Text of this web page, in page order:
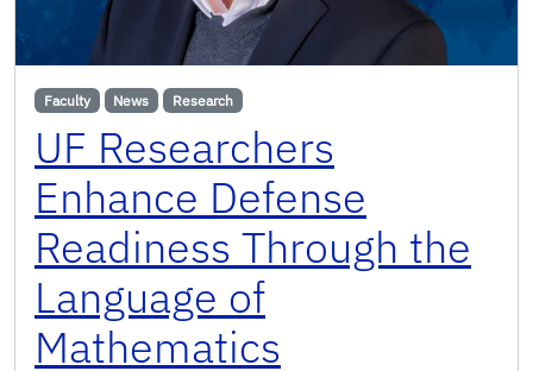
Faculty News Research
UF Researchers
Enhance Defense
Readiness Through the
Language of
Mathematics